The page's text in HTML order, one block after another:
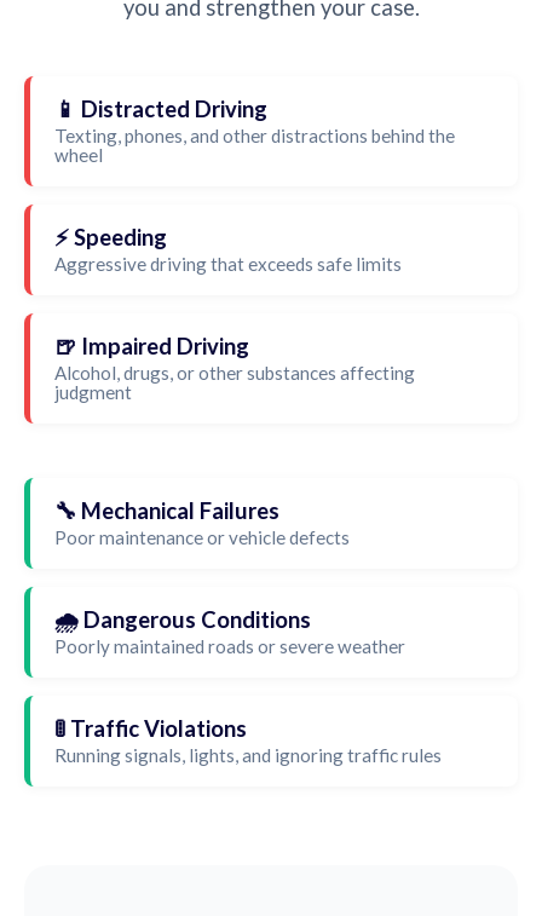
you and strengthen your case.
📱 Distracted Driving
Texting, phones, and other distractions behind the
wheel
⚡ Speeding
Aggressive driving that exceeds safe limits
🍺 Impaired Driving
Alcohol, drugs, or other substances affecting
judgment
🔧 Mechanical Failures
Poor maintenance or vehicle defects
🌧️ Dangerous Conditions
Poorly maintained roads or severe weather
🚦 Traffic Violations
Running signals, lights, and ignoring traffic rules